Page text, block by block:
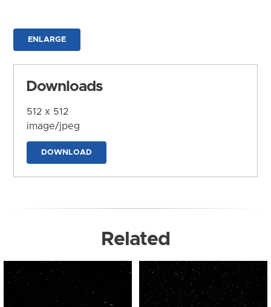
ENLARGE
Downloads
512 x 512
image/jpeg
DOWNLOAD
Related